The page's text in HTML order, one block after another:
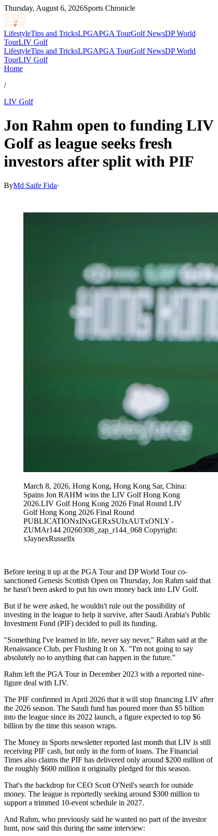
Thursday, August 6, 2026Sports Chronicle
LifestyleTips and TricksLPGAPGA TourGolf NewsDP World
TourLIV Golf
LifestyleTips and TricksLPGAPGA TourGolf NewsDP World
TourLIV Golf
Home
/
LIV Golf
Jon Rahm open to funding LIV
Golf as league seeks fresh
investors after split with PIF
ByMd Saife Fida·
March 8, 2026, Hong Kong, Hong Kong Sar, China:
Spains Jon RAHM wins the LIV Golf Hong Kong
2026.LIV Golf Hong Kong 2026 Final Round LIV
Golf Hong Kong 2026 Final Round
PUBLICATIONxINxGERxSUIxAUTxONLY -
ZUMAr144 20260308_zap_r144_068 Copyright:
xJaynexRussellx
Before teeing it up at the PGA Tour and DP World Tour co-
sanctioned Genesis Scottish Open on Thursday, Jon Rahm said that
he hasn't been asked to put his own money back into LIV Golf.
But if he were asked, he wouldn't rule out the possibility of
investing in the league to help it survive, after Saudi Arabia's Public
Investment Fund (PIF) decided to pull its funding.
"Something I've learned in life, never say never," Rahm said at the
Renaissance Club, per Flushing It on X. "I'm not going to say
absolutely no to anything that can happen in the future."
Rahm left the PGA Tour in December 2023 with a reported nine-
figure deal with LIV.
The PIF confirmed in April 2026 that it will stop financing LIV after
the 2026 season. The Saudi fund has poured more than $5 billion
into the league since its 2022 launch, a figure expected to top $6
billion by the time this season wraps.
The Money in Sports newsletter reported last month that LIV is still
receiving PIF cash, but only in the form of loans. The Financial
Times also claims the PIF has delivered only around $200 million of
the roughly $600 million it originally pledged for this season.
That's the backdrop for CEO Scott O'Neil's search for outside
money. The league is reportedly seeking around $300 million to
support a trimmed 10-event schedule in 2027.
And Rahm, who previously said he wanted no part of the investor
hunt, now said this during the same interview: